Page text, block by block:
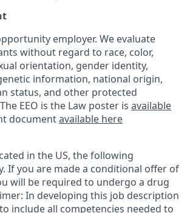
employer. We evaluate
without regard to race, color,
orientation, gender identity,
information, national origin,
status, and other protected
EEO is the Law poster is available
documentavailable here
in the US, the following
If you are made a conditional offer of
will be required to undergo a drug
In developing this job description
include all competencies needed to